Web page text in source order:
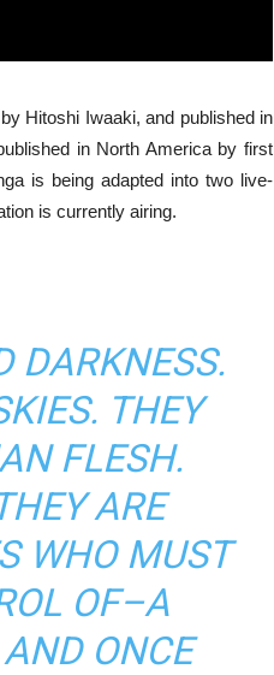
Hitoshi Iwaaki, and published in
in North America by first
is being adapted into two live-
is currently airing.
DARKNESS.
THEY
FLESH.
ARE
WHO MUST
OF–A
ONCE